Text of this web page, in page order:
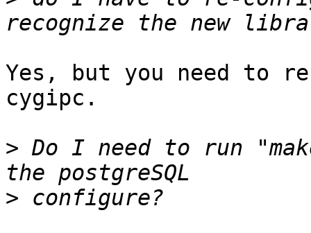
Yes, but you need to
cygipc.
> Do I need to run
>